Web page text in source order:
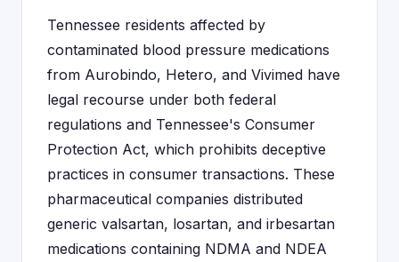
Tennessee residents affected by
contaminated blood pressure medications
from Aurobindo, Hetero, and Vivimed have
legal recourse under both federal
regulations and Tennessee's Consumer
Protection Act, which prohibits deceptive
practices in consumer transactions. These
pharmaceutical companies distributed
generic valsartan, losartan, and irbesartan
medications containing NDMA and NDEA